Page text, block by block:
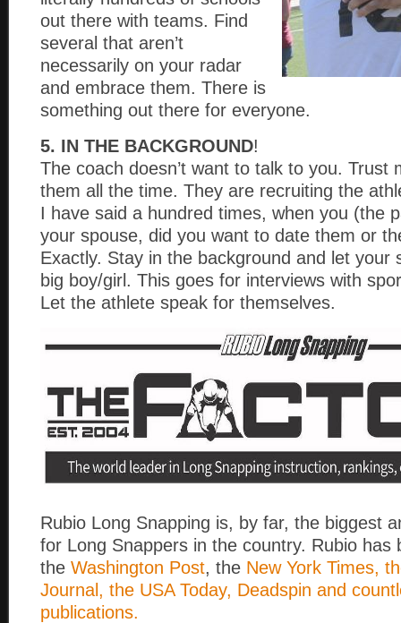
out there with teams. Find
several that aren’t
necessarily on your radar
and embrace them. There is
something out there for everyone.
5. IN THE BACKGROUND!
The coach doesn’t want to talk to you. Trust
them all the time. They are recruiting the
I have said a hundred times, when you (the
your spouse, did you want to date them or
Exactly. Stay in the background and let your
big boy/girl. This goes for interviews with
Let the athlete speak for themselves.
Rubio Long Snapping is, by far, the biggest
for Long Snappers in the country. Rubio has
the Washington Post, the New York Times,
Journal, the USA Today, Deadspin and
publications.